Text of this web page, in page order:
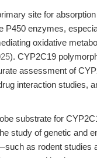
site for
P450 enzymes,
oxidative
). CYP2C19
assessment of
interaction studies,
substrate for
study of genetic and
as rodent